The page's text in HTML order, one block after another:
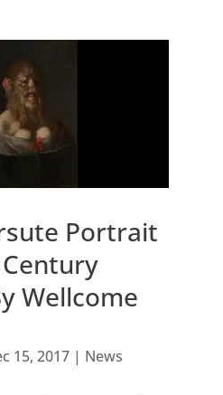
Portrait
Wellcome
15, 2017| News